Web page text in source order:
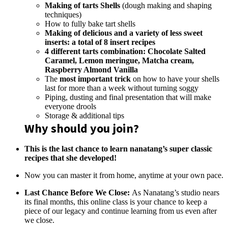
Making of tarts Shells (dough making and shaping
techniques)
How to fully bake tart shells
Making of delicious and a variety of less sweet
inserts: a total of 8 insert recipes
4 different tarts combination: Chocolate Salted
Caramel, Lemon meringue, Matcha cream,
Raspberry Almond Vanilla
The most important trick on how to have your shells
last for more than a week without turning soggy
Piping, dusting and final presentation that will make
everyone drools
Storage & additional tips
Why should you join?
This is the last chance to learn nanatang’s super classic
recipes that she developed!
Now you can master it from home, anytime at your own pace.
Last Chance Before We Close: As Nanatang’s studio nears
its final months, this online class is your chance to keep a
piece of our legacy and continue learning from us even after
we close.